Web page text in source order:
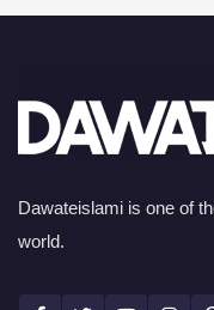
Dawateislami is one of
world.